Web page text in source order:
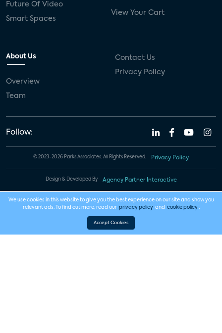
Future Of Video
Smart Spaces
View Your Cart
About Us
Overview
Team
Contact Us
Privacy Policy
Follow:
© 2023-2026 Parks Associates. All Rights Reserved. Privacy Policy
Design & Developed By Agency Partner Interactive
We use cookies in this website to give you the best experience on our site and show you
relevant ads. To find out more, read our privacy policy and cookie policy .
Accept Cookies